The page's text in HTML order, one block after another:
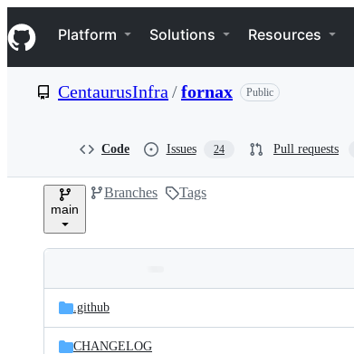
k
i
p
e
Navigation Menu
Platform Solutions Resources
CentaurusInfra /fornax Public
Code Issues 24 Pull requests
main
Branches Tags
and
files
Latest
commit
.github
CHANGELOG